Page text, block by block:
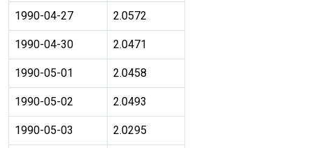
1990-04-27 2.0572
1990-04-30 2.0471
1990-05-01 2.0458
1990-05-02 2.0493
1990-05-03 2.0295